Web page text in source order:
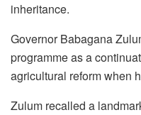
inheritance.
Governor Babagana
programme as a
agricultural reform when
Zulum recalled a